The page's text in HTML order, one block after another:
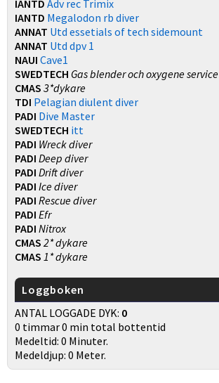
IANTD Adv rec Trimix
IANTD Megalodon rb diver
ANNAT Utd essetials of tech sidemount
ANNAT Utd dpv 1
NAUI Cave1
SWEDTECH Gas blender och oxygene service
CMAS 3*dykare
TDI Pelagian diulent diver
PADI Dive Master
SWEDTECH itt
PADI Wreck diver
PADI Deep diver
PADI Drift diver
PADI Ice diver
PADI Rescue diver
PADI Efr
PADI Nitrox
CMAS 2* dykare
CMAS 1* dykare
Loggboken
ANTAL LOGGADE DYK: 0
0 timmar 0 min total bottentid
Medeltid: 0 Minuter.
Medeldjup: 0 Meter.